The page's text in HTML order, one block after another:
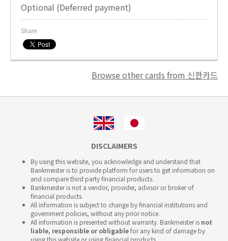
Optional (Deferred payment)
Share
Browse other cards from 신한카드
DISCLAIMERS
By using this website, you acknowledge and understand that
Bankmeister is to provide platform for users to get information on
and compare third party financial products.
Bankmeister is not a vendor, provider, advisor or broker of
financial products.
All information is subject to change by financial institutions and
government policies, without any prior notice.
All information is presented without warranty. Bankmeister is not
liable, responsible or obligablefor any kind of damage by
using this website or using financial products.